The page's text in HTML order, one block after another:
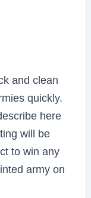
and clean
quickly.
here
will be
to win any
army on